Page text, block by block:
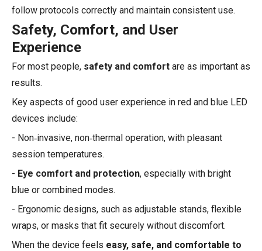
follow protocols correctly and maintain consistent use.
Safety, Comfort, and User
Experience
For most people, safety and comfort are as important as
results.
Key aspects of good user experience in red and blue LED
devices include:
- Non‑invasive, non‑thermal operation, with pleasant
session temperatures.
- Eye comfort and protection, especially with bright
blue or combined modes.
- Ergonomic designs, such as adjustable stands, flexible
wraps, or masks that fit securely without discomfort.
When the device feels easy, safe, and comfortable to